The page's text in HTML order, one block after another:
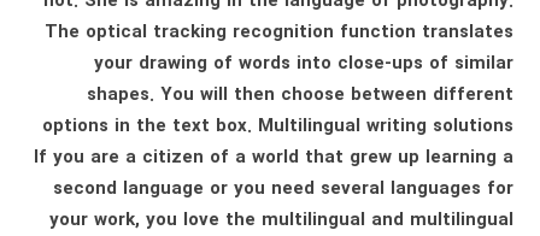
The optical tracking recognition function translates
your drawing of words into close-ups of similar
shapes. You will then choose between different
options in the text box. Multilingual writing solutions
If you are a citizen of a world that grew up learning a
second language or you need several languages ​​for
your work, you love the multilingual and multilingual